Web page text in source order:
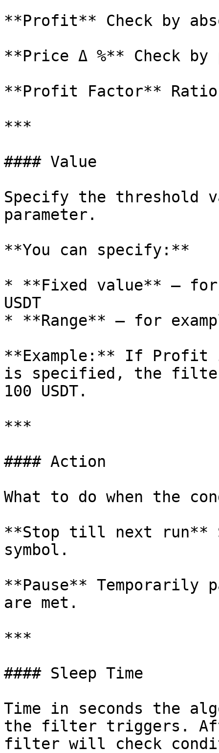
**Profit** Check by
**Price Δ %** Check by
**Profit Factor**
***
#### Value
Specify the threshold
parameter.
**You can specify:**
* **Fixed value** — for
USDT
* **Range** — for
**Example:** If Profit
is specified, the
100 USDT.
***
#### Action
What to do when the
**Stop till next run**
symbol.
**Pause** Temporarily
are met.
***
#### Sleep Time
Time in seconds the
the filter triggers.
filter will check